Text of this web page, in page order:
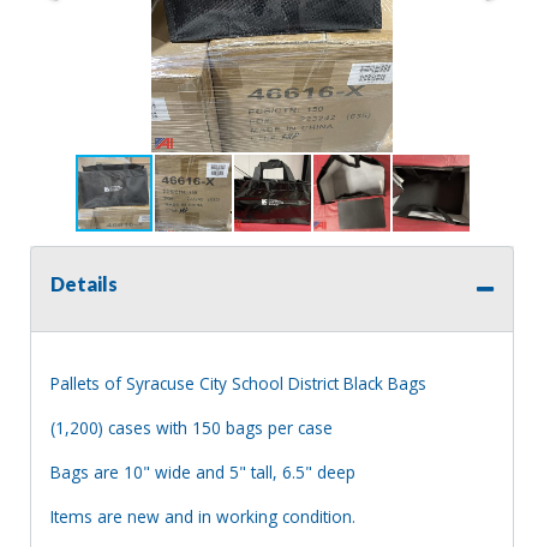
Details
Pallets of Syracuse City School District Black Bags
(1,200) cases with 150 bags per case
Bags are 10" wide and 5" tall, 6.5" deep
Items are new and in working condition.